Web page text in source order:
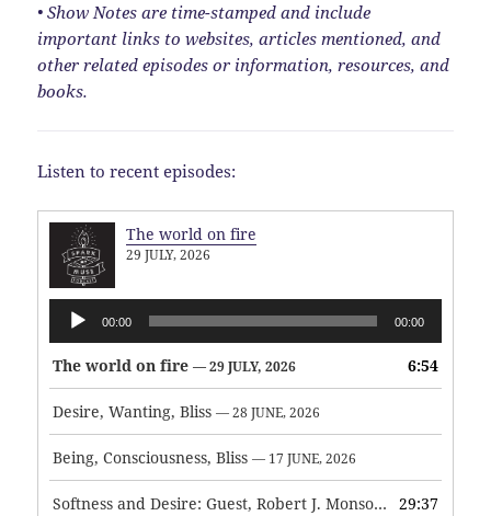
• Show Notes are time-stamped and include
important links to websites, articles mentioned, and
other related episodes or information, resources, and
books.
Listen to recent episodes:
The world on fire
29 JULY, 2026
Audio
Player
00:00 00:00
The world on fire — 29 JULY, 2026 6:54
Desire, Wanting, Bliss — 28 JUNE, 2026
Being, Consciousness, Bliss — 17 JUNE, 2026
Softness and Desire: Guest, Robert J. Monson — 3 JUNE, 2026
29:37